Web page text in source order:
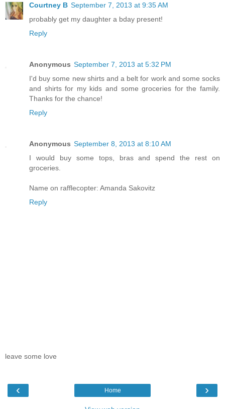
Courtney B September 7, 2013 at 9:35 AM
probably get my daughter a bday present!
Reply
Anonymous September 7, 2013 at 5:32 PM
I'd buy some new shirts and a belt for work and some socks
and shirts for my kids and some groceries for the family.
Thanks for the chance!
Reply
Anonymous September 8, 2013 at 8:10 AM
I would buy some tops, bras and spend the rest on
groceries.
Name on rafflecopter: Amanda Sakovitz
Reply
leave some love
‹ ›
Home